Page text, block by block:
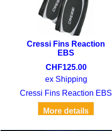
Cressi Fins Reaction
EBS
CHF125.00
ex Shipping
Cressi Fins Reaction EBS
More details